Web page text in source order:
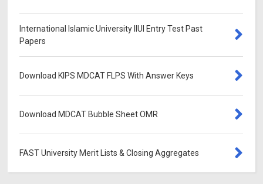
International Islamic University IIUI Entry Test Past
Papers
Download KIPS MDCAT FLPS With Answer Keys
Download MDCAT Bubble Sheet OMR
FAST University Merit Lists & Closing Aggregates